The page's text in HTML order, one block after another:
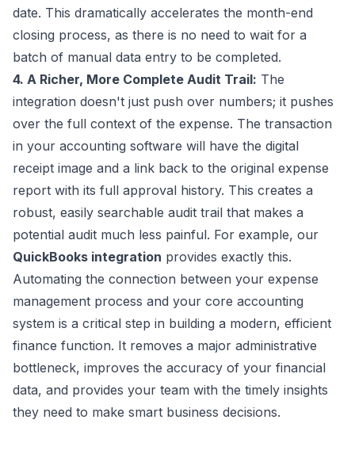
date. This dramatically accelerates the month-end
closing process, as there is no need to wait for a
batch of manual data entry to be completed.
4. A Richer, More Complete Audit Trail: The
integration doesn't just push over numbers; it pushes
over the full context of the expense. The transaction
in your accounting software will have the digital
receipt image and a link back to the original expense
report with its full approval history. This creates a
robust, easily searchable audit trail that makes a
potential audit much less painful. For example, our
QuickBooks integration provides exactly this.
Automating the connection between your expense
management process and your core accounting
system is a critical step in building a modern, efficient
finance function. It removes a major administrative
bottleneck, improves the accuracy of your financial
data, and provides your team with the timely insights
they need to make smart business decisions.